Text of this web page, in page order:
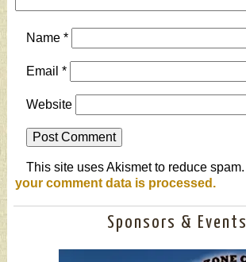
Name *
Email *
Website
This site uses Akismet to reduce spam.
your comment data is processed.
Sponsors & Events